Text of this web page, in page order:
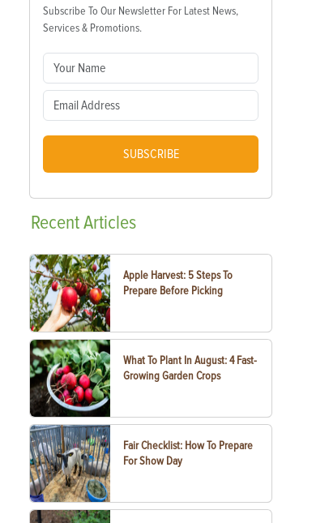
Subscribe To Our Newsletter For Latest News,
Services & Promotions.
SUBSCRIBE
RecentArticles
Apple Harvest: 5 Steps To
Prepare Before Picking
What To Plant In August: 4 Fast-
Growing Garden Crops
Fair Checklist: How To Prepare
For Show Day